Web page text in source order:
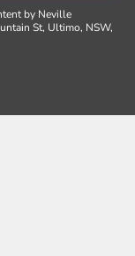
by Neville
St, Ultimo, NSW,